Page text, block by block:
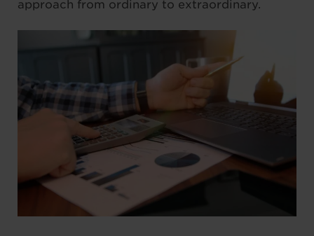
approach from ordinary to extraordinary.